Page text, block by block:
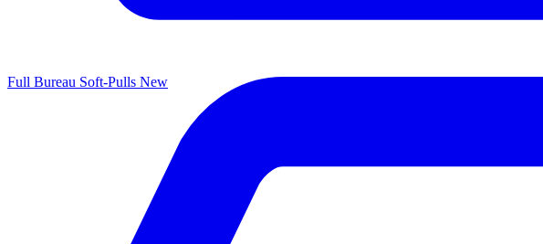
Full Bureau Soft-Pulls New